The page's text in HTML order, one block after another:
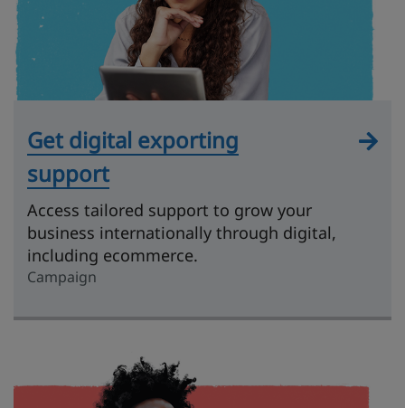
Get digital exporting
support
Access tailored support to grow your
business internationally through digital,
including ecommerce.
Campaign